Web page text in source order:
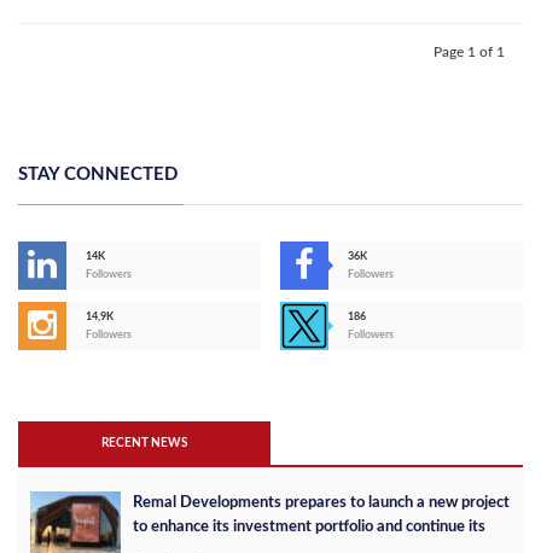
Page 1 of 1
STAY CONNECTED
14K
Followers
36K
Followers
14,9K
Followers
186
Followers
RECENT NEWS
Remal Developments prepares to launch a new project
to enhance its investment portfolio and continue its